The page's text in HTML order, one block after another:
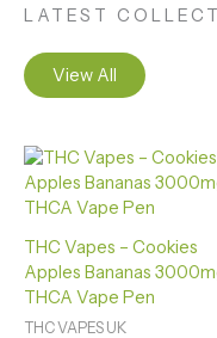
LATEST
View All
THC Vapes – Cookies
Apples Bananas
THCA Vape Pen
THC VAPES UK